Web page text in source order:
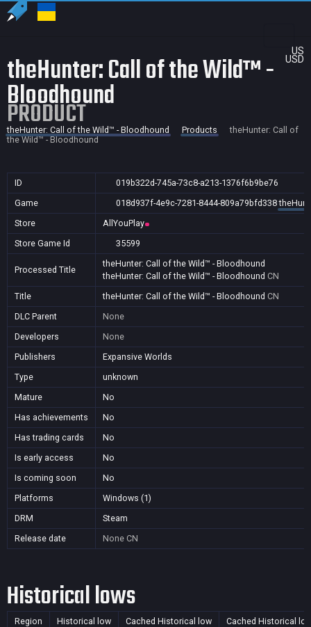
US
USD
theHunter: Call of the Wild™ -
Bloodhound
PRODUCT
theHunter: Call of the Wild™ - Bloodhound Products
theHunter: Call of
the Wild™ - Bloodhound
ID
019b322d-745a-73c8-a213-1376f6b9be76
Game
018d937f-4e9c-7281-8444-809a79bfd338
Store
AllYouPlay
Store Game Id
35599
Processed Title
theHunter: Call of the Wild™ - Bloodhound
theHunter: Call of the Wild™ - Bloodhound CN
Title
theHunter: Call of the Wild™ - Bloodhound CN
DLC Parent
None
Developers
None
Publishers
Expansive Worlds
Type
unknown
Mature
No
Has achievements
No
Has trading cards
No
Is early access
No
Is coming soon
No
Platforms
Windows (1)
DRM
Steam
Release date
None CN
Historical lows
Region Historical low Cached Historical low Cached Historical